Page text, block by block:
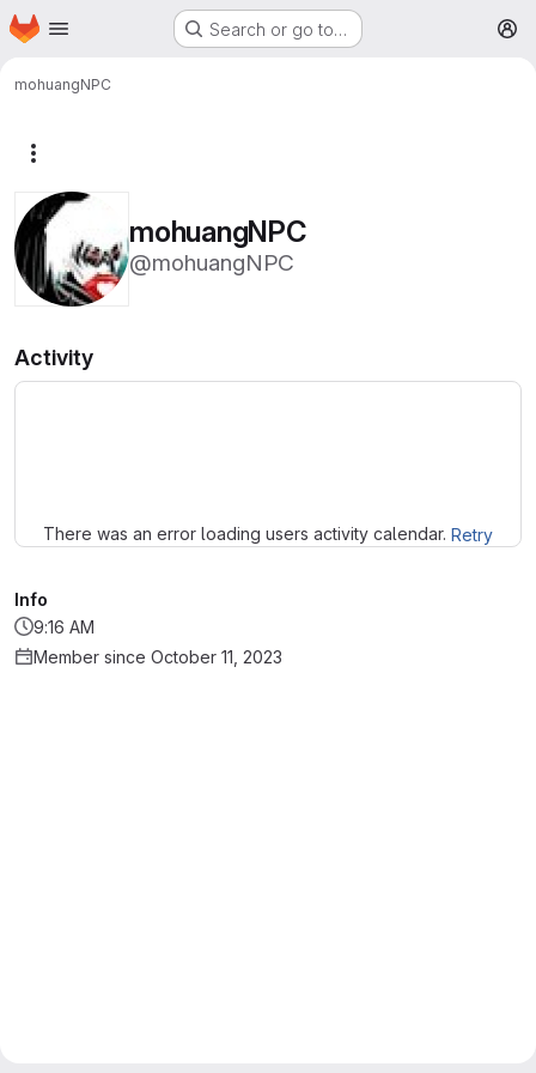
Skip to main content
Homepage Search or go to…
mohuangNPC
mohuangNPC
@mohuangNPC
Activity
There was an error loading users activity calendar. Retry
Info
9:16 AM
Member since October 11, 2023